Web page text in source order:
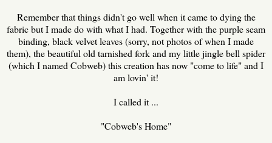
Remember that things didn't go well when it came to dying the
fabric but I made do with what I had. Together with the purple seam
binding, black velvet leaves (sorry, not photos of when I made
them), the beautiful old tarnished fork and my little jingle bell spider
(which I named Cobweb) this creation has now "come to life" and I
am lovin' it!
I called it ...
"Cobweb's Home"